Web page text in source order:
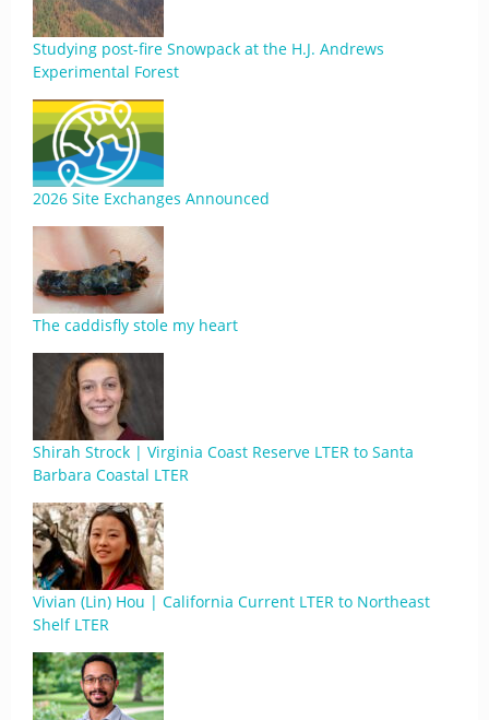
Studying post-fire Snowpack at the H.J. Andrews
Experimental Forest
2026 Site Exchanges Announced
The caddisfly stole my heart
Shirah Strock | Virginia Coast Reserve LTER to Santa
Barbara Coastal LTER
Vivian (Lin) Hou | California Current LTER to Northeast
Shelf LTER